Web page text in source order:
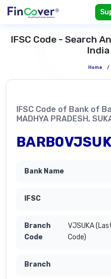
IFSC Code - Search
Home /
IFSC Code of Bank of
MADHYA PRADESH,
VJSUKA
Code)